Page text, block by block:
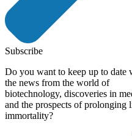
Subscribe
Do you want to keep up to date
the news from the world of
biotechnology, discoveries in
and the prospects of prolonging
immortality?